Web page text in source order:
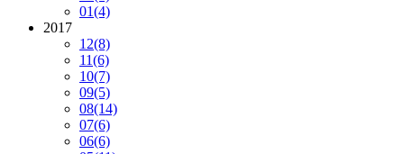
01(4)
2017
12(8)
11(6)
10(7)
09(5)
08(14)
07(6)
06(6)